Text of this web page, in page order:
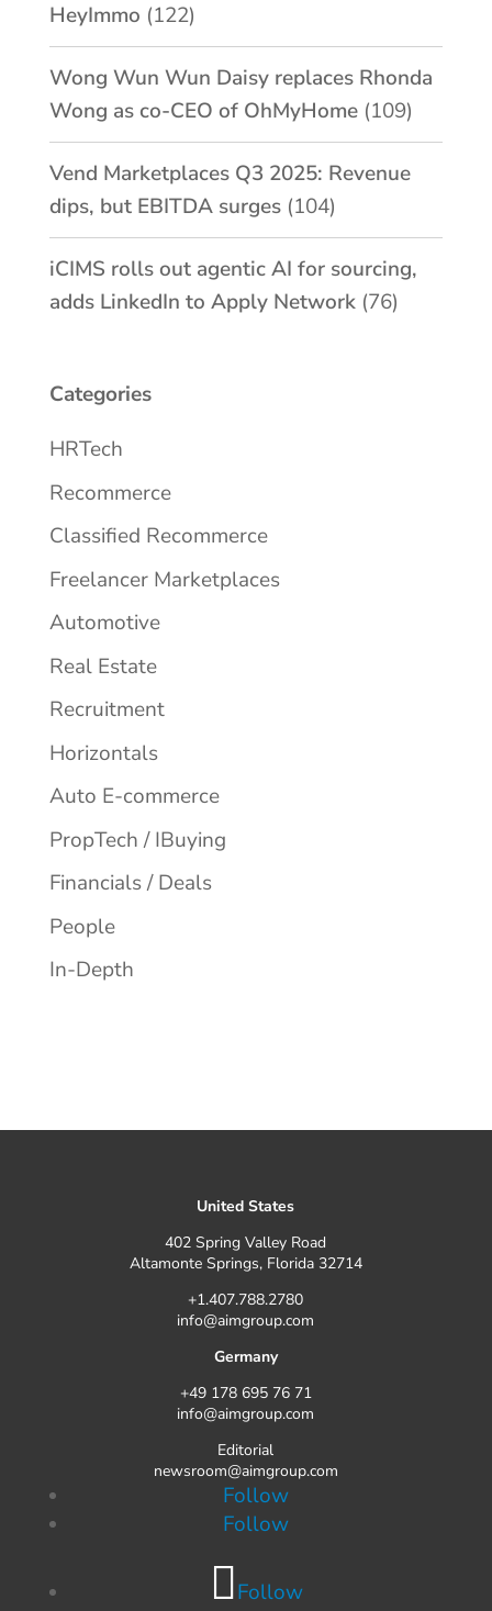
HeyImmo (122)
Wong Wun Wun Daisy replaces Rhonda
Wong as co-CEO of OhMyHome (109)
Vend Marketplaces Q3 2025: Revenue
dips, but EBITDA surges (104)
iCIMS rolls out agentic AI for sourcing,
adds LinkedIn to Apply Network (76)
Categories
HRTech
Recommerce
Classified Recommerce
Freelancer Marketplaces
Automotive
Real Estate
Recruitment
Horizontals
Auto E-commerce
PropTech / IBuying
Financials / Deals
People
In-Depth
United States
402 Spring Valley Road
Altamonte Springs, Florida 32714
+1.407.788.2780
info@aimgroup.com
Germany
+49 178 695 76 71
info@aimgroup.com
Editorial
newsroom@aimgroup.com
Follow
Follow
Follow